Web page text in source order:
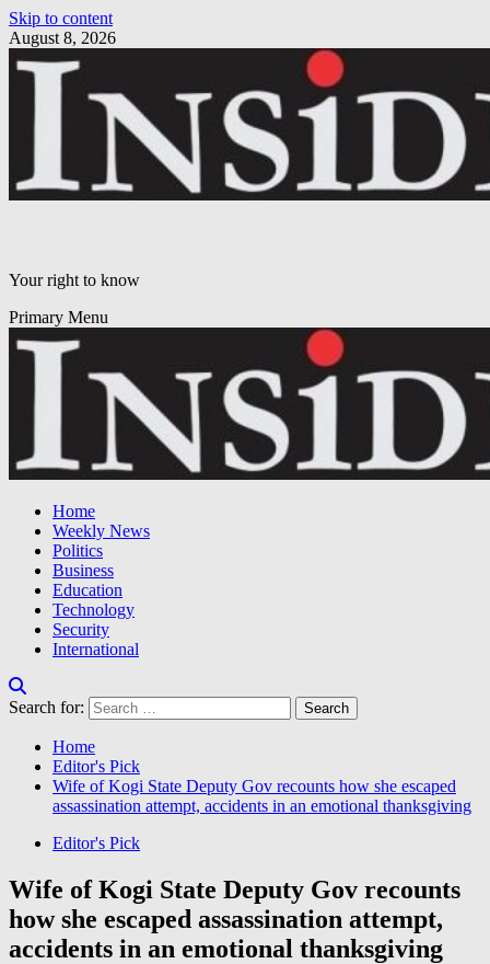
Skip to content
August 8, 2026
Your right to know
Primary Menu
Home
Weekly News
Politics
Business
Education
Technology
Security
International
Search for:
Home
Editor's Pick
Wife of Kogi State Deputy Gov recounts how she escaped
assassination attempt, accidents in an emotional thanksgiving
Editor's Pick
Wife of Kogi State Deputy Gov recounts
how she escaped assassination attempt,
accidents in an emotional thanksgiving